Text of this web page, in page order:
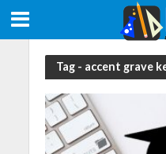
Tag - accent grave